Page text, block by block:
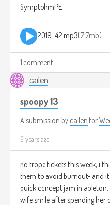
SymptohmPE.
2019-42.mp3 7.7mb
1 comment
cailen
spoopy 13
A submission by cailen for
6 years ago
no trope tickets this week, i
them to avoid burnout- and
quick concept jam in
wife smile after spending her